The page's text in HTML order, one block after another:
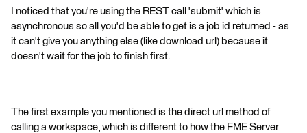
I noticed that you're using the REST call 'submit' which is
asynchronous so all you'd be able to get is a job id returned - as
it can't give you anything else (like download url) because it
doesn't wait for the job to finish first.
The first example you mentioned is the direct url method of
calling a workspace, which is different to how the FME Server